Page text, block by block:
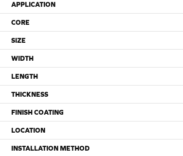
APPLICATION
CORE
SIZE
WIDTH
LENGTH
THICKNESS
FINISH COATING
LOCATION
INSTALLATION METHOD